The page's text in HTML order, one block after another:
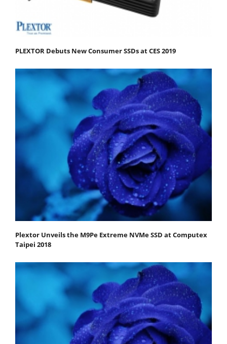
PLEXTOR Debuts New Consumer SSDs at CES 2019
Plextor Unveils the M9Pe Extreme NVMe SSD at Computex
Taipei 2018